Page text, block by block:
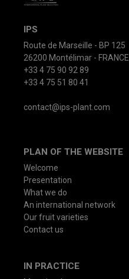
IPS
Route de Marseille - BP 125
26200 Montélimar - FRANCE
+33 4 75 90 92 89
+33 4 75 51 80 41
contact@ips-plant.com
PLAN OF THE WEBSITE
Welcome
Presentation
What we do
An international network
Our fruit varieties
Contact us
IN PRACTICE